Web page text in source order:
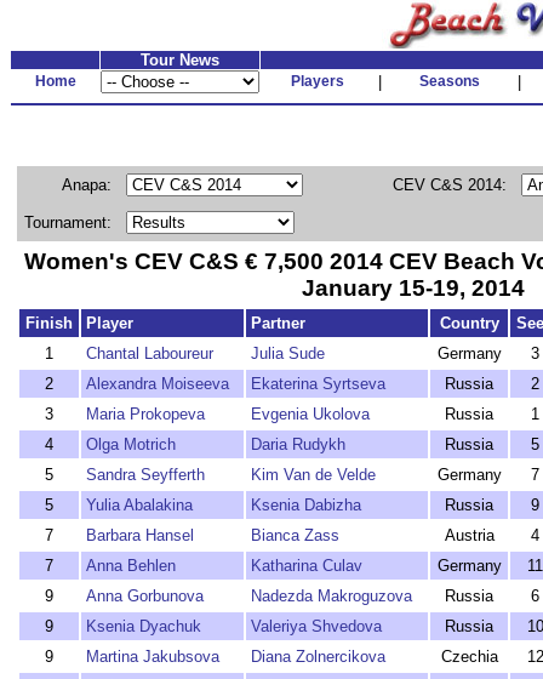
Tour News
Home Players Seasons
Anapa: CEV C&S 2014:
Tournament:
Women's CEV C&S € 7,500 2014 CEV Beach
January 15-19, 2014
Finish Player Partner Country
1
Chantal Laboureur Julia Sude Germany
3
2
Alexandra Moiseeva Ekaterina Syrtseva Russia
2
3
Maria Prokopeva Evgenia Ukolova Russia
1
4
Olga Motrich Daria Rudykh Russia
5
5
Sandra Seyfferth Kim Van de Velde Germany
7
5
Yulia Abalakina Ksenia Dabizha Russia
9
7
Barbara Hansel Bianca Zass Austria
4
7
Anna Behlen Katharina Culav Germany
11
9
Anna Gorbunova Nadezda Makroguzova Russia
6
9
Ksenia Dyachuk Valeriya Shvedova Russia
10
9
Martina Jakubsova Diana Zolnercikova Czechia
12